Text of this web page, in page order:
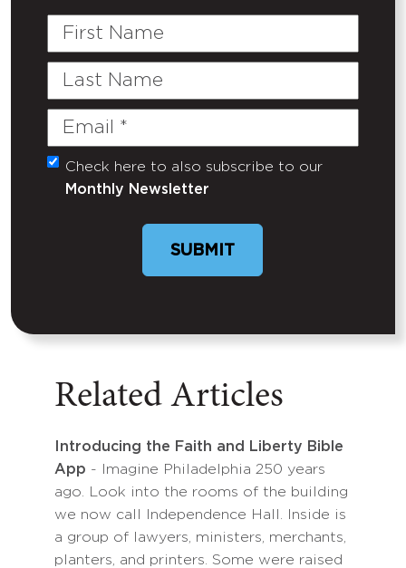
First
Last
Email
(Required)
Untitled
Check here to also subscribe to our
Monthly Newsletter
SUBMIT
Related Articles
Introducing the Faith and Liberty Bible
App - Imagine Philadelphia 250 years
ago. Look into the rooms of the building
we now call Independence Hall. Inside is
a group of lawyers, ministers, merchants,
planters, and printers. Some were raised